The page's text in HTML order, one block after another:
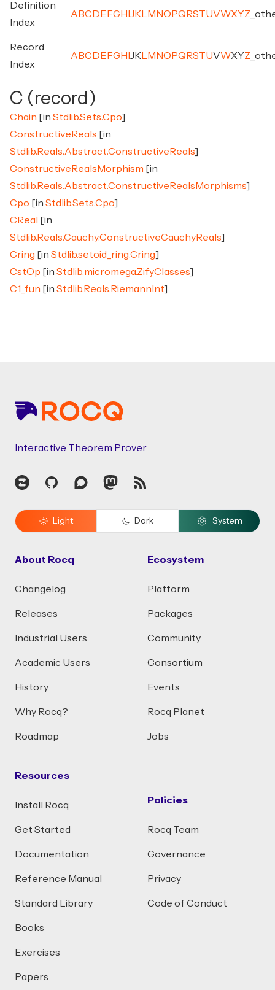
Definition
Index
A BC D E FG H J K M NO PQ RSTUVWXYZ
Record
Index
A BC D E FG H J K M NO PQ RSTUVWXYZ
C (record)
Chain [in Stdlib.Sets.Cpo]
ConstructiveReals [in
Stdlib.Reals.Abstract.ConstructiveReals]
ConstructiveRealsMorphism [in
Stdlib.Reals.Abstract.ConstructiveRealsMorphisms]
Cpo [in Stdlib.Sets.Cpo]
CReal
[in
Stdlib.Reals.Cauchy.ConstructiveCauchyReals]
Cring [in Stdlib.setoid_ring.Cring]
CstOp [in Stdlib.micromega.ZifyClasses]
C1_fun [in Stdlib.Reals.RiemannInt]
Interactive Theorem Prover
Zulip GitHubDiscourseMastodon
RSS
Light Dark System
About Rocq
Changelog
Releases
Industrial Users
Academic Users
History
Why Rocq?
Roadmap
Resources
Install Rocq
Get Started
Documentation
Reference Manual
Standard Library
Books
Exercises
Papers
Ecosystem
Platform
Packages
Community
Consortium
Events
Rocq Planet
Jobs
Policies
Rocq Team
Governance
Privacy
Code of Conduct